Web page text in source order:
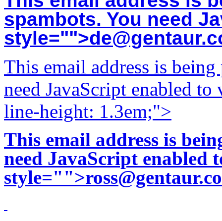
spambots. You need
style="">
This email address is
need JavaScript enabled
line-height: 1.3em;">
This email address is
need JavaScript enabled
style="">